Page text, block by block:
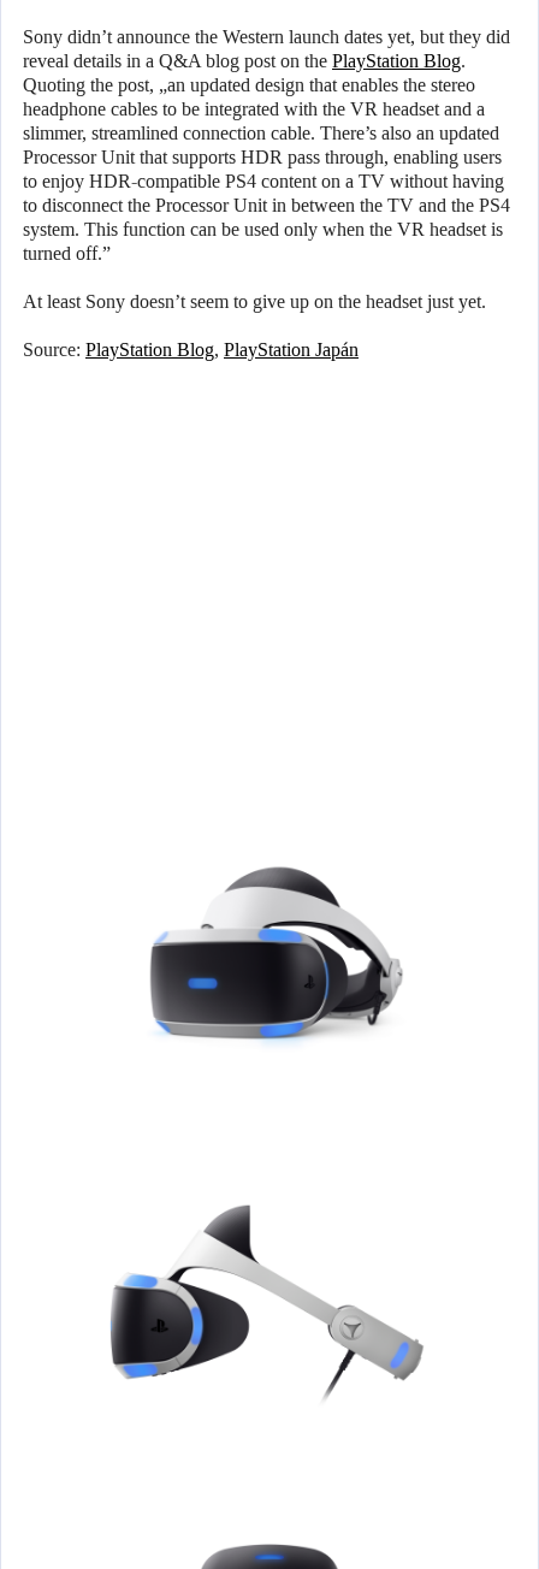
Sony didn’t announce the Western launch dates yet, but they did
reveal details in a Q&A blog post on the PlayStation Blog.
Quoting the post, „an updated design that enables the stereo
headphone cables to be integrated with the VR headset and a
slimmer, streamlined connection cable. There’s also an updated
Processor Unit that supports HDR pass through, enabling users
to enjoy HDR-compatible PS4 content on a TV without having
to disconnect the Processor Unit in between the TV and the PS4
system. This function can be used only when the VR headset is
turned off.”
At least Sony doesn’t seem to give up on the headset just yet.
Source: PlayStation Blog, PlayStation Japán